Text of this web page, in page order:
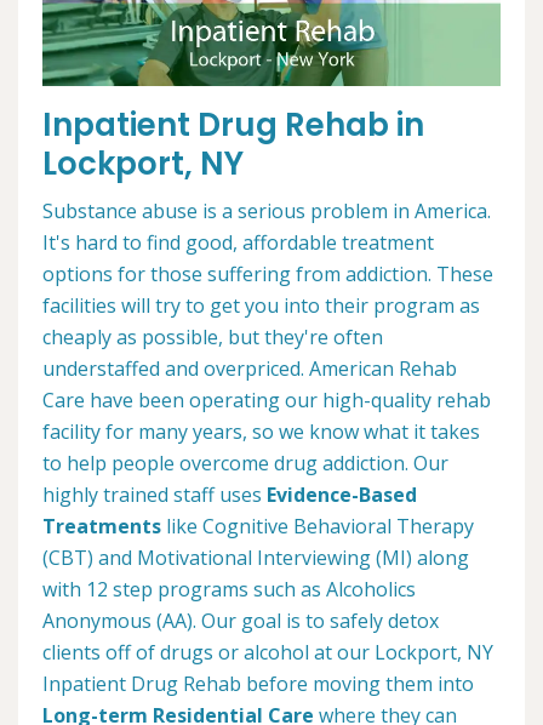
Inpatient Drug Rehab in
Lockport, NY
Substance abuse is a serious problem in America.
It's hard to find good, affordable treatment
options for those suffering from addiction. These
facilities will try to get you into their program as
cheaply as possible, but they're often
understaffed and overpriced. American Rehab
Care have been operating our high-quality rehab
facility for many years, so we know what it takes
to help people overcome drug addiction. Our
highly trained staff uses Evidence-Based
Treatments like Cognitive Behavioral Therapy
(CBT) and Motivational Interviewing (MI) along
with 12 step programs such as Alcoholics
Anonymous (AA). Our goal is to safely detox
clients off of drugs or alcohol at our Lockport, NY
Inpatient Drug Rehab before moving them into
Long-term Residential Care where they can